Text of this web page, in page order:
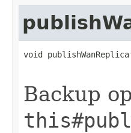
void
Backup